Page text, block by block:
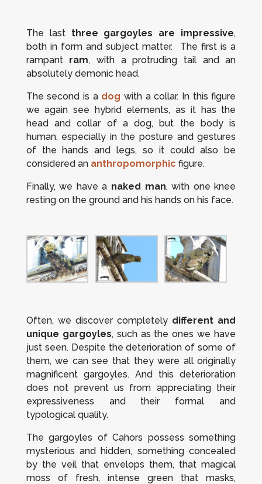
The last three gargoyles are impressive,
both in form and subject matter. The first is a
rampantram, with a protruding tail and an
absolutely demonic head.
The second is a dog with a collar. In this figure
we again see hybrid elements, as it has the
head and collar of a dog, but the body is
human, especially in the posture and gestures
of the hands and legs, so it could also be
considered an anthropomorphic figure.
Finally, we have a naked man, with one knee
resting on the ground and his hands on his face.
Often, we discover completely different and
unique gargoyles, such as the ones we have
just seen. Despite the deterioration of some of
them, we can see that they were all originally
magnificent gargoyles. And this deterioration
does not prevent us from appreciating their
expressiveness and their formal and
typological quality.
The gargoyles of Cahors possess something
mysterious and hidden, something concealed
by the veil that envelops them, that magical
moss of fresh, intense green that masks,